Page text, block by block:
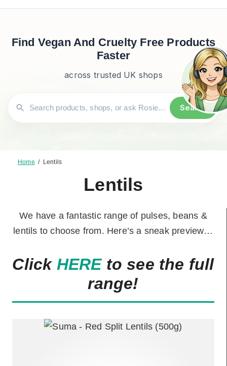
Find Vegan And Cruelty Free Products
Faster
across trusted UK shops
Search
Home / Lentils
Lentils
We have a fantastic range of pulses, beans &
lentils to choose from. Here’s a sneak preview…
Click HEREto see the full
range!